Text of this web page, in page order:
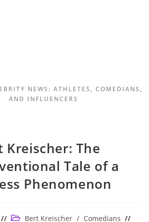
NEWS: ATHLETES, COMEDIANS,
AND INFLUENCERS
Kreischer: The
Tale of a
Phenomenon
Post Bert Kreischer / Comedians